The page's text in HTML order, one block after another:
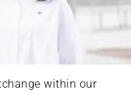
within our